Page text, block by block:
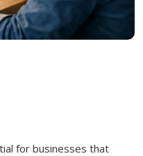
for businesses that